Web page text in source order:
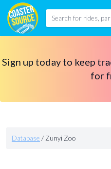
Sign up today to keep
for
Database / Zunyi Zoo